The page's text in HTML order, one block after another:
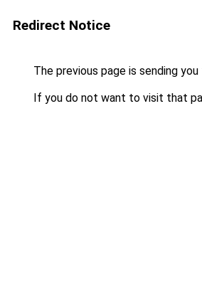
Redirect Notice
The previous page is sending
If you do not want to visit that